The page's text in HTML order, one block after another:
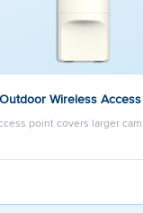
Wireless
point covers larger